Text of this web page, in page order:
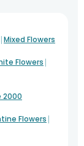
|Mixed Flowers
Flowers |
2000
Flowers |